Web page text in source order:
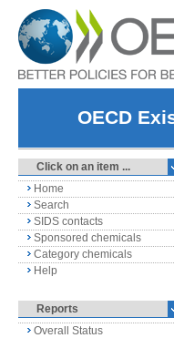
OECD
Click on an item ...
Home
Search
SIDS contacts
Sponsored chemicals
Category chemicals
Help
Reports
Overall Status